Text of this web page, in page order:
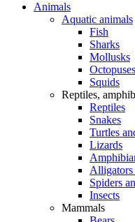
Animals
Aquatic animals
Fish
Sharks
Mollusks
Octopuses
Squids
Reptiles,
Reptiles
Snakes
Turtles
Lizards
Alligators
Spiders
Insects
Mammals